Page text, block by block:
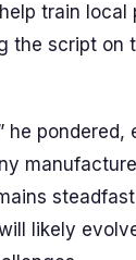
train local
the script on
he pondered,
likely